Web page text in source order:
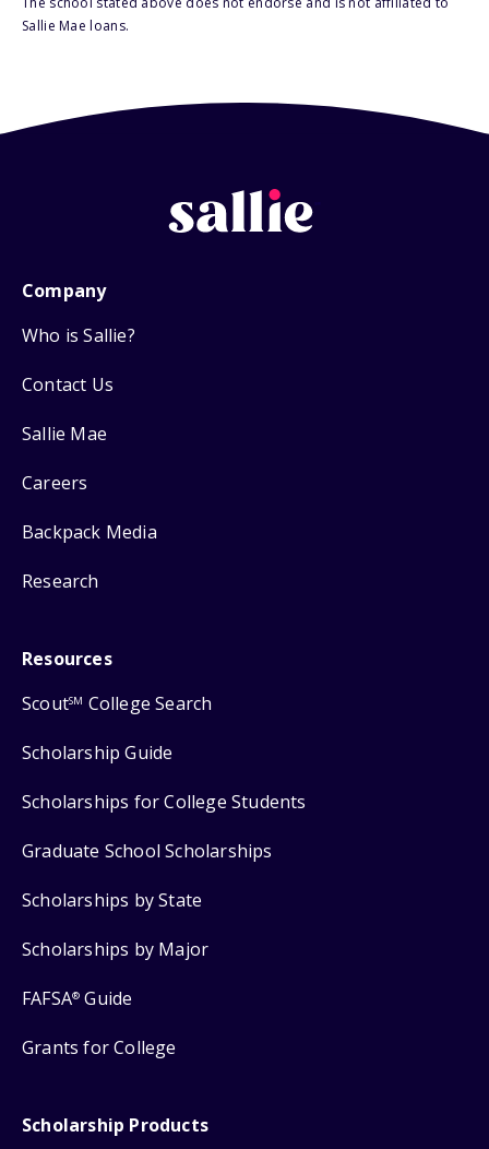
Sallie Mae loans.
Company
Who is Sallie?
Contact Us
Sallie Mae
Careers
Backpack Media
Research
Resources
ScoutSM College Search
Scholarship Guide
Scholarships for College Students
Graduate School Scholarships
Scholarships by State
Scholarships by Major
FAFSA® Guide
Grants for College
Scholarship Products